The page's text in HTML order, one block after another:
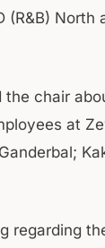
(R&B) North
the chair
at
regarding